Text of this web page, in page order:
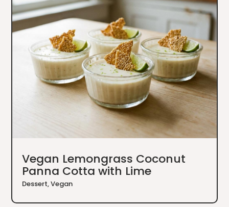
Vegan Lemongrass Coconut
Panna Cotta with Lime
Dessert,Vegan